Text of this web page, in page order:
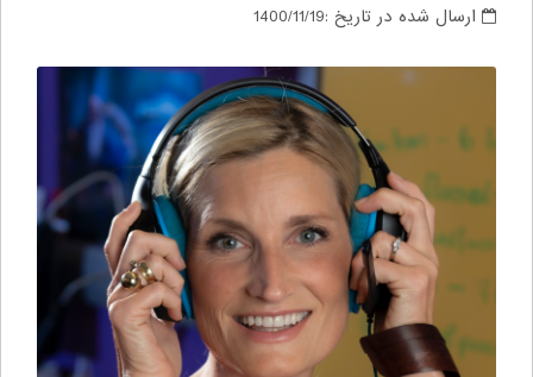
ارسال شده در تاریخ :1400/11/19